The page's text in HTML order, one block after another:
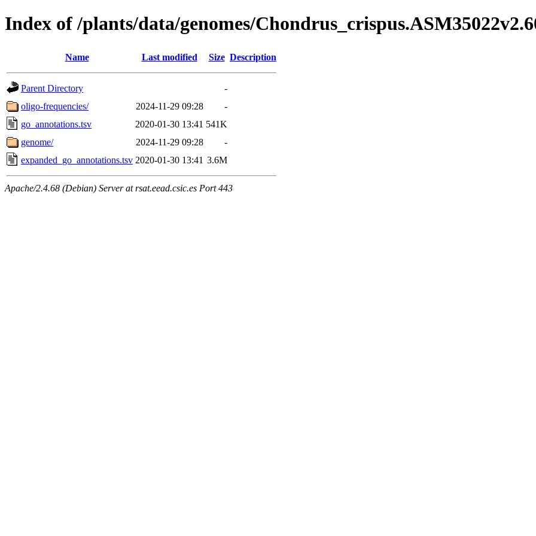
Index of /plants/data/genomes/
Name Last modified Size Description
Parent Directory
-
oligo-frequencies/
2024-11-29 09:28
-
go_annotations.tsv
2020-01-30 13:41 541K
genome/
2024-11-29 09:28
-
expanded_go_annotations.tsv 2020-01-30 13:41 3.6M
Apache/2.4.68 (Debian) Server at rsat.eead.csic.es Port 443